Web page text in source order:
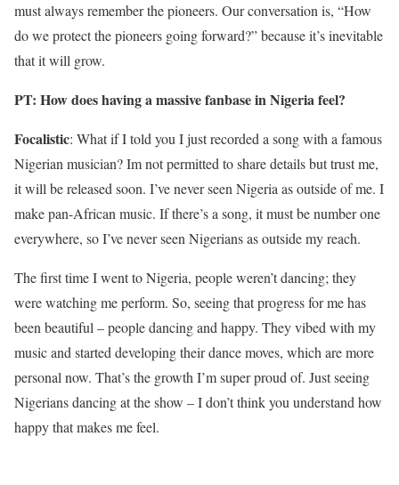
must always remember the pioneers. Our conversation is, “How
do we protect the pioneers going forward?” because it’s inevitable
that it will grow.
PT: How does having a massive fanbase in Nigeria feel?
Focalistic: What if I told you I just recorded a song with a famous
Nigerian musician? Im not permitted to share details but trust me,
it will be released soon. I’ve never seen Nigeria as outside of me. I
make pan-African music. If there’s a song, it must be number one
everywhere, so I’ve never seen Nigerians as outside my reach.
The first time I went to Nigeria, people weren’t dancing; they
were watching me perform. So, seeing that progress for me has
been beautiful – people dancing and happy. They vibed with my
music and started developing their dance moves, which are more
personal now. That’s the growth I’m super proud of. Just seeing
Nigerians dancing at the show – I don’t think you understand how
happy that makes me feel.